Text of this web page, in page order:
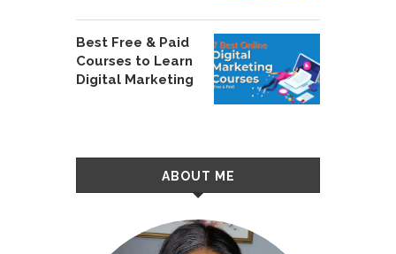
Best Free & Paid
Courses to Learn
Digital Marketing
ABOUT ME